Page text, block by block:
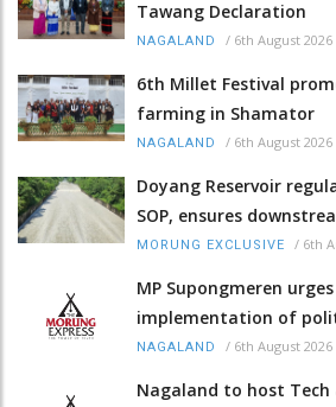
Tawang Declaration
NAGALAND / 6th August 2026
6th Millet Festival
farming in Shamator
NAGALAND / 6th August 2026
Doyang Reservoir
SOP, ensures
MORUNG EXCLUSIVE / 6th
MP Supongmeren
implementation of
NAGALAND / 6th August 2026
Nagaland to host Tech